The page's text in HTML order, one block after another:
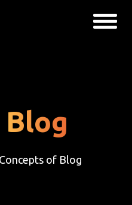
Blog
of Blog